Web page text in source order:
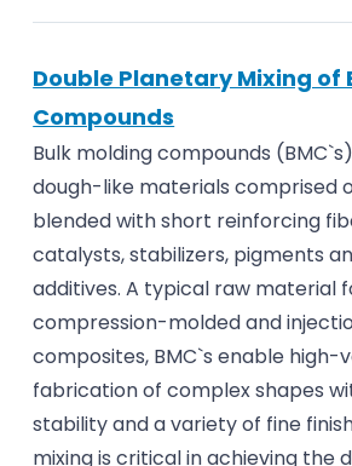
Double Planetary Mixing of
Compounds
Bulk molding compounds
dough-like materials comprised
blended with short reinforcing
catalysts, stabilizers, pigments
additives. A typical raw material
compression-molded and
composites, BMC`s enable high-
fabrication of complex shapes
stability and a variety of fine
mixing is critical in achieving the